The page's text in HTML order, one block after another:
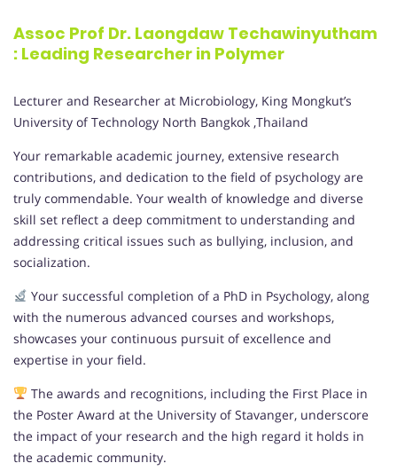
Assoc Prof Dr. Laongdaw Techawinyutham
: Leading Researcher in Polymer
Lecturer and Researcher at Microbiology, King Mongkut’s
University of Technology North Bangkok ,Thailand
Your remarkable academic journey, extensive research
contributions, and dedication to the field of psychology are
truly commendable. Your wealth of knowledge and diverse
skill set reflect a deep commitment to understanding and
addressing critical issues such as bullying, inclusion, and
socialization.
Your successful completion of a PhD in Psychology, along
with the numerous advanced courses and workshops,
showcases your continuous pursuit of excellence and
expertise in your field.
The awards and recognitions, including the First Place in
the Poster Award at the University of Stavanger, underscore
the impact of your research and the high regard it holds in
the academic community.